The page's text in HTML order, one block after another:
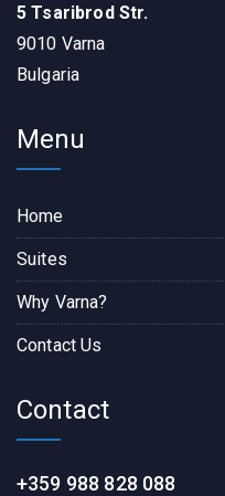
5 Tsaribrod Str.
9010 Varna
Bulgaria
Menu
Home
Suites
Why Varna?
Contact Us
Contact
+359 988 828 088